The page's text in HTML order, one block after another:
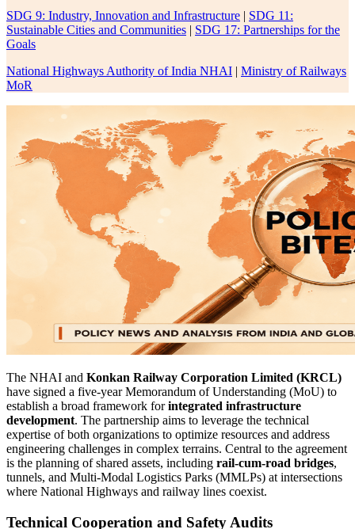
SDG 9: Industry, Innovation and Infrastructure | SDG 11:
Sustainable Cities and Communities | SDG 17: Partnerships for the
Goals
National Highways Authority of India NHAI | Ministry of Railways
MoR
The NHAI and Konkan Railway Corporation Limited (KRCL)
have signed a five-year Memorandum of Understanding (MoU) to
establish a broad framework forintegrated infrastructure
development. The partnership aims to leverage the technical
expertise of both organizations to optimize resources and address
engineering challenges in complex terrains. Central to the agreement
is the planning of shared assets, including rail-cum-road bridges,
tunnels, and Multi-Modal Logistics Parks (MMLPs) at intersections
where National Highways and railway lines coexist.
Technical Cooperation and Safety Audits